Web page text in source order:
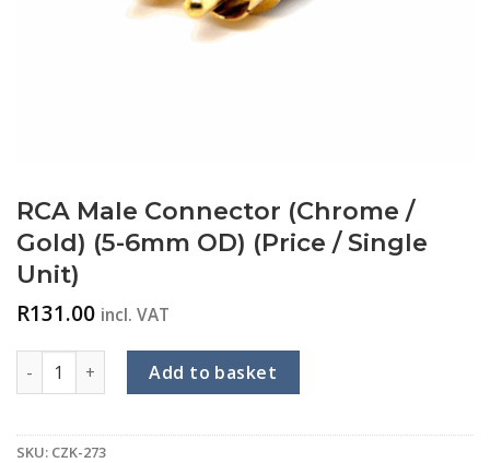
RCA Male Connector (Chrome /
Gold) (5-6mm OD) (Price / Single
Unit)
R131.00 incl. VAT
RCA Male Connector (Chrome / Gold) (5-6mm OD) (Price /
Add to basket
SKU: CZK-273